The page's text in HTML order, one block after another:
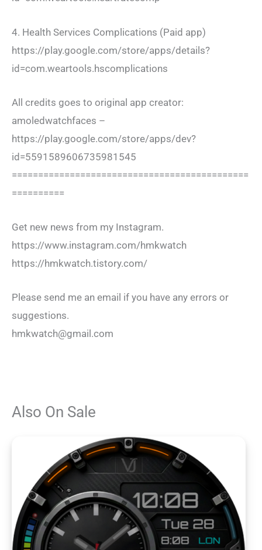
4. Health Services Complications (Paid app)
https://play.google.com/store/apps/details?
id=com.weartools.hscomplications
All credits goes to original app creator:
amoledwatchfaces –
https://play.google.com/store/apps/dev?
id=5591589606735981545
=============================================
==========
Get new news from my Instagram.
https://www.instagram.com/hmkwatch
https://hmkwatch.tistory.com/
Please send me an email if you have any errors or
suggestions.
hmkwatch@gmail.com
Also On Sale